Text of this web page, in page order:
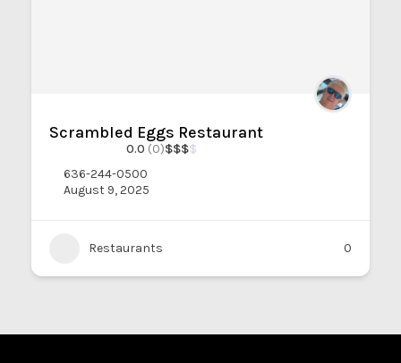
Scrambled Eggs Restaurant
0.0 (0)$$$$
636-244-0500
August 9, 2025
Restaurants 0